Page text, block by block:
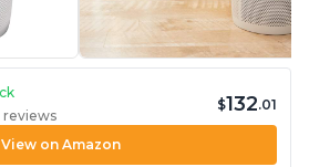
reviews
$132.01
View on Amazon